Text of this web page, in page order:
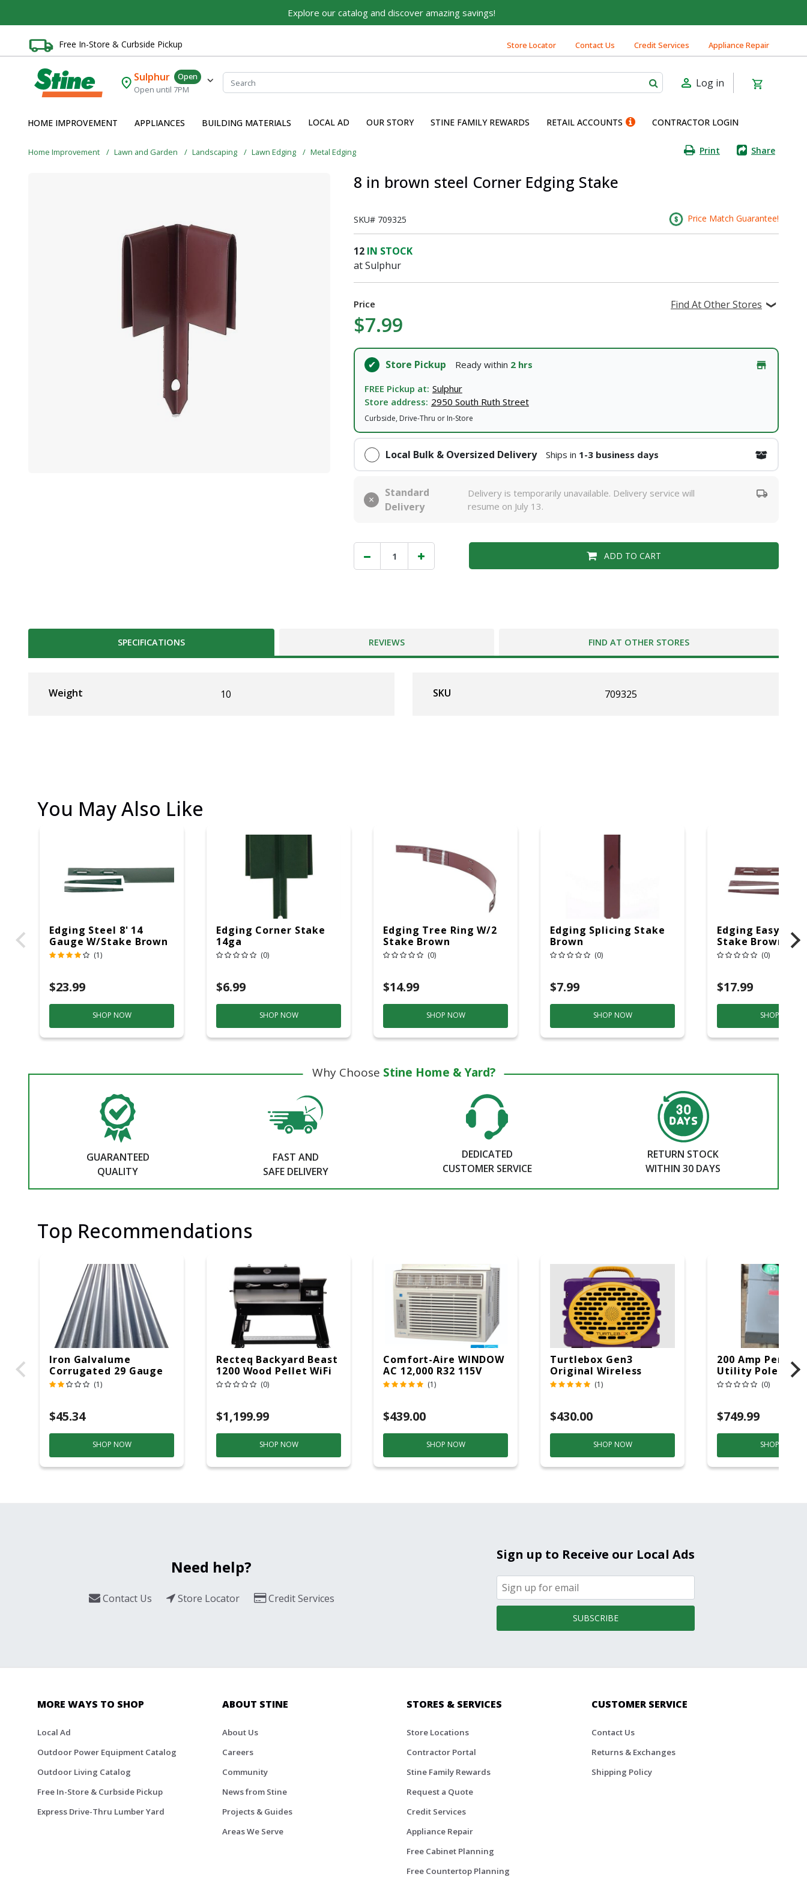
Explore our catalog and discover amazing savings!
Free In-Store & Curbside Pickup Store Locator Contact Us Credit Services Appliance Repair
Sulphur
Open
Open until 7PM
Log in
HOME IMPROVEMENT APPLIANCES BUILDING MATERIALS LOCAL AD OUR STORY STINE FAMILY REWARDS RETAIL ACCOUNTS CONTRACTOR LOGIN
Home Improvement Lawn and Garden Landscaping Lawn Edging Metal Edging Print Share
8 in brown steel Corner Edging Stake
SKU# 709325 Price Match Guarantee!
12 IN STOCK
at Sulphur
Price
$7.99
Find At Other Stores
Store Pickup Ready within 2 hrs
FREE Pickup at: Sulphur
Store address: 2950 South Ruth Street
Curbside, Drive-Thru or In-Store
Local Bulk & Oversized Delivery Ships in 1-3 business days
Standard
Delivery
Delivery is temporarily unavailable. Delivery service will
resume on July 13.
ADD TO CART
SPECIFICATIONS REVIEWS FIND AT OTHER STORES
Weight 10 SKU 709325
You May Also Like
Edging Steel 8' 14
Gauge W/stake Brown
(1)
$23.99
SHOP NOW
Edging Corner Stake
14ga
(0)
$6.99
SHOP NOW
Edging Tree Ring W/2
Stake Brown
(0)
$14.99
SHOP NOW
Edging Splicing Stake
Brown
(0)
$7.99
SHOP NOW
Edging Easy
Stake Brown
(0)
$17.99
SHOP NOW
Why Choose Stine Home & Yard?
GUARANTEED
QUALITY
FAST AND
SAFE DELIVERY
DEDICATED
CUSTOMER SERVICE
RETURN STOCK
WITHIN 30 DAYS
Top Recommendations
Iron Galvalume
Corrugated 29 Gauge
14 Ft.
(1)
$45.34
SHOP NOW
Recteq Backyard Beast
1200 Wood Pellet WiFi
Grill And Smoker
(0)
$1,199.99
SHOP NOW
Comfort-Aire WINDOW
AC 12,000 R32 115V
(1)
$439.00
SHOP NOW
Turtlebox Gen3
Original Wireless
Bluetooth Speaker
(1)
$430.00
SHOP NOW
200 Amp
Utility Pole 5'
20 Overhead
(0)
$749.99
SHOP NOW
Need help?
Contact Us Store Locator Credit Services
Sign up to Receive our Local Ads
SUBSCRIBE
MORE WAYS TO SHOP
Local Ad
Outdoor Power Equipment Catalog
Outdoor Living Catalog
Free In-Store & Curbside Pickup
Express Drive-Thru Lumber Yard
ABOUT STINE
About Us
Careers
Community
News from Stine
Projects & Guides
Areas We Serve
STORES & SERVICES
Store Locations
Contractor Portal
Stine Family Rewards
Request a Quote
Credit Services
Appliance Repair
Free Cabinet Planning
Free Countertop Planning
CUSTOMER SERVICE
Contact Us
Returns & Exchanges
Shipping Policy